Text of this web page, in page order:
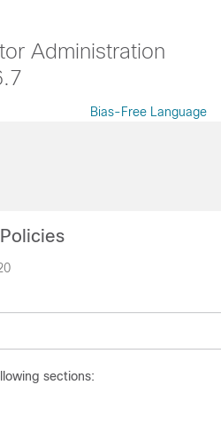
Administration
Bias-Free Language
sections: